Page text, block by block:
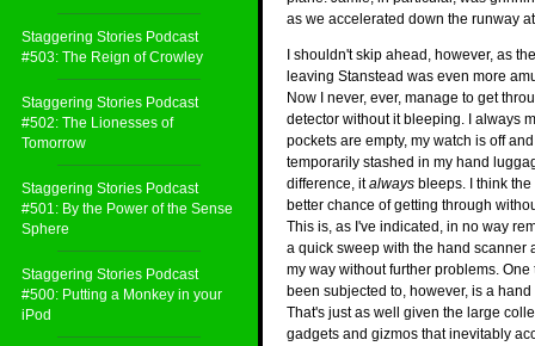
Staggering Stories Podcast
#503: The Reign of Crowley
Staggering Stories Podcast
#502: The Lionesses of
Tomorrow
Staggering Stories Podcast
#501: By the Power of the Sense
Sphere
Staggering Stories Podcast
#500: Putting a Monkey in your
iPod
as we accelerated down the runway
I shouldn't skip ahead, however, as
leaving Stanstead was even more
Now I never, ever, manage to get
detector without it bleeping. I always
pockets are empty, my watch is off
temporarily stashed in my hand
difference, italways bleeps. I think
better chance of getting through
This is, as I've indicated, in no way
a quick sweep with the hand scanner
my way without further problems. One
been subjected to, however, is a
That's just as well given the large
gadgets and gizmos that inevitably